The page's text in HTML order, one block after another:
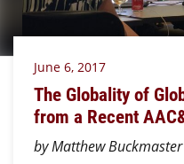
June 6, 2017
The Globality of
from a Recent
by Matthew